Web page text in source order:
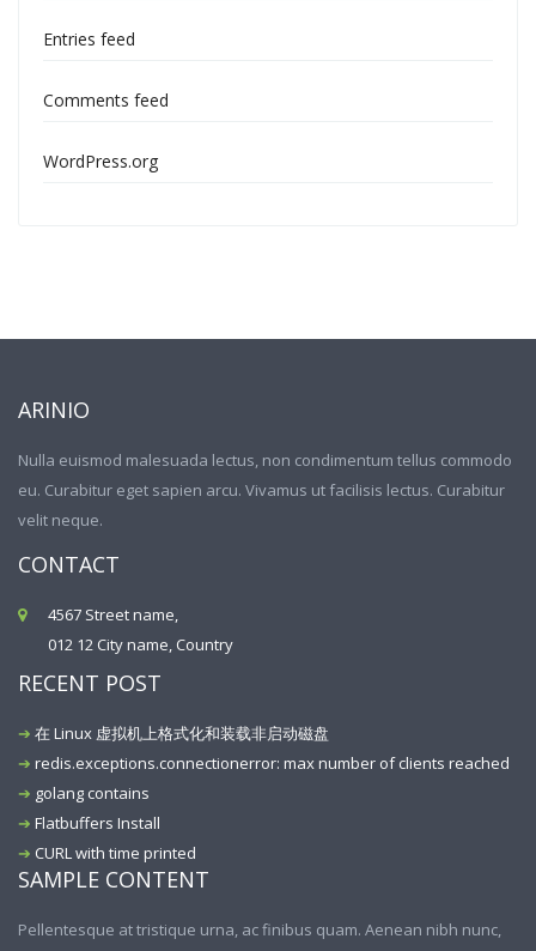
Entries feed
Comments feed
WordPress.org
ARINIO
Nulla euismod malesuada lectus, non condimentum tellus commodo
eu. Curabitur eget sapien arcu. Vivamus ut facilisis lectus. Curabitur
velit neque.
CONTACT
4567 Street name,
012 12 City name, Country
RECENT POST
在 Linux 虚拟机上格式化和装载非启动磁盘
redis.exceptions.connectionerror: max number of clients reached
golang contains
Flatbuffers Install
CURL with time printed
SAMPLE CONTENT
Pellentesque at tristique urna, ac finibus quam. Aenean nibh nunc,